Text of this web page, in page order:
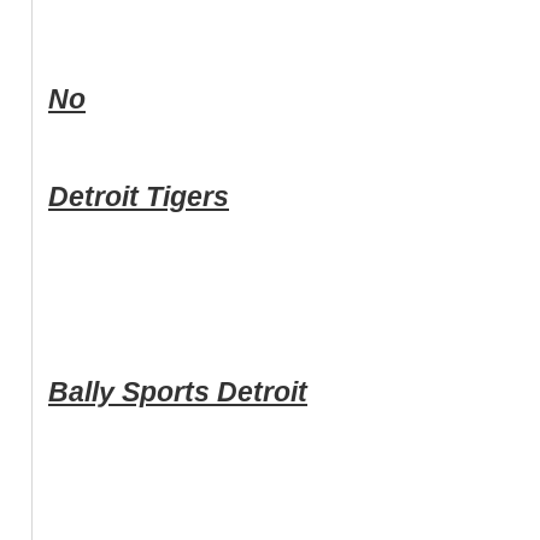
No
Detroit Tigers
Bally Sports Detroit